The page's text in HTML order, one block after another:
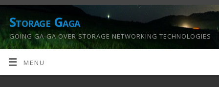
Storage Gaga
GOING GA-GA OVER STORAGE NETWORKING TECHNOLOGIES
….
MENU